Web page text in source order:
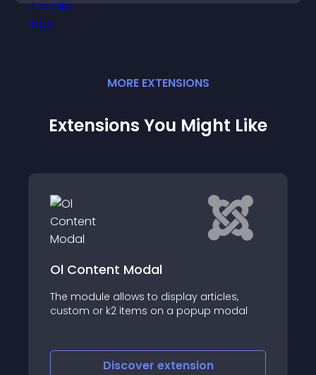
MORE EXTENSIONS
Extensions You Might Like
Ol Content Modal
The module allows to display articles,
custom or k2 items on a popup modal
Discover extension